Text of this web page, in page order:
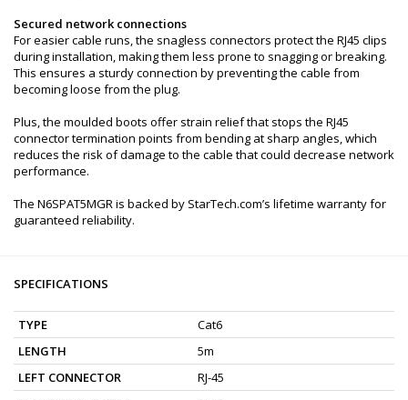
Secured network connections
For easier cable runs, the snagless connectors protect the RJ45 clips
during installation, making them less prone to snagging or breaking.
This ensures a sturdy connection by preventing the cable from
becoming loose from the plug.
Plus, the moulded boots offer strain relief that stops the RJ45
connector termination points from bending at sharp angles, which
reduces the risk of damage to the cable that could decrease network
performance.
The N6SPAT5MGR is backed by StarTech.com’s lifetime warranty for
guaranteed reliability.
SPECIFICATIONS
TYPE
Cat6
LENGTH
5m
LEFT CONNECTOR
RJ-45